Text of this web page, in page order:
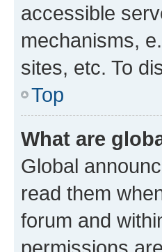
accessible
mechanisms,
sites, etc. To
Top
What are
Global
read them
forum and
permissions